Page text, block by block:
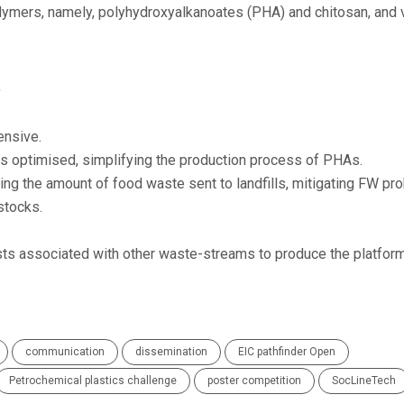
namely, polyhydroxyalkanoates (PHA) and chitosan, and
simplifying the production process of PHAs.
the amount of food waste sent to landfills, mitigating FW
associated with other waste-streams to produce the
communication dissemination EIC pathfinder Open
Petrochemical plastics challenge poster competition SocLineTech